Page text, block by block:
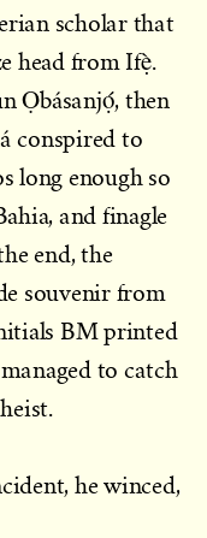
scholar that
head from Ifẹ̀.
Ọbásanjọ́, then
conspired to
long enough so
and finagle
end, the
souvenir from
BM printed
to catch
he winced,